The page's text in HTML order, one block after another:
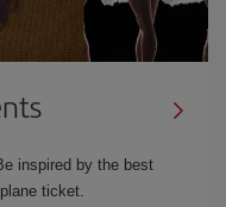
inspired by the best
ticket.